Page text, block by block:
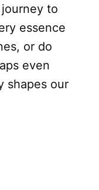
to
essence
or do
even
shapes our